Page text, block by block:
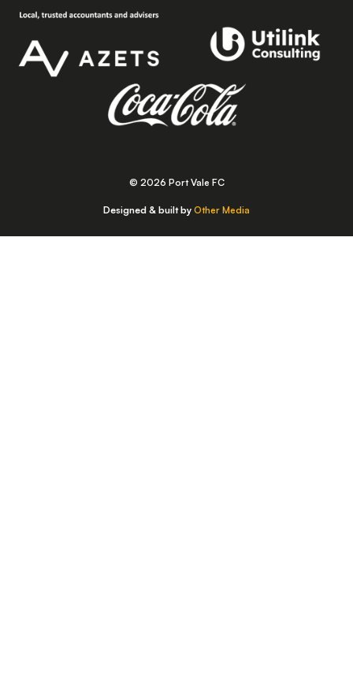
© 2026 Port Vale FC
Designed & built by Other Media